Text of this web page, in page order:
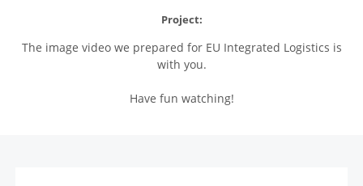
Project:
The image video we prepared for EU Integrated Logistics is
with you.
Have fun watching!